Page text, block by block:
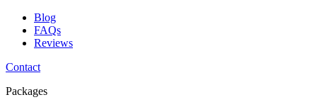
Blog
FAQs
Reviews
Contact
Packages